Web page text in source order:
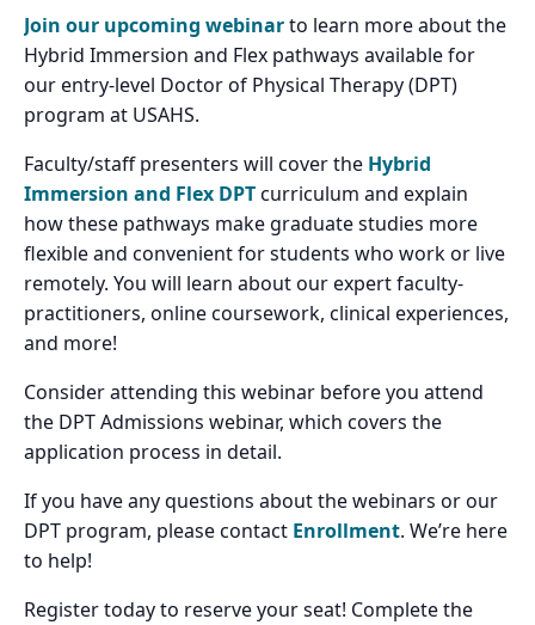
Join our upcoming webinarto learn more about the
Hybrid Immersion and Flex pathways available for
our entry-level Doctor of Physical Therapy (DPT)
program at USAHS.
Faculty/staff presenters will cover the Hybrid
Immersion and Flex DPTcurriculum and explain
how these pathways make graduate studies more
flexible and convenient for students who work or live
remotely. You will learn about our expert faculty-
practitioners, online coursework, clinical experiences,
and more!
Consider attending this webinar before you attend
the DPT Admissions webinar, which covers the
application process in detail.
If you have any questions about the webinars or our
DPT program, please contact Enrollment. We’re here
to help!
Register today to reserve your seat! Complete the